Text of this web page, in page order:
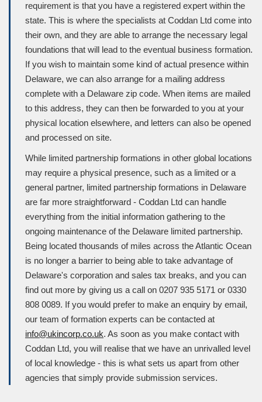
requirement is that you have a registered expert within the
state. This is where the specialists at Coddan Ltd come into
their own, and they are able to arrange the necessary legal
foundations that will lead to the eventual business formation.
If you wish to maintain some kind of actual presence within
Delaware, we can also arrange for a mailing address
complete with a Delaware zip code. When items are mailed
to this address, they can then be forwarded to you at your
physical location elsewhere, and letters can also be opened
and processed on site.
While limited partnership formations in other global locations
may require a physical presence, such as a limited or a
general partner, limited partnership formations in Delaware
are far more straightforward - Coddan Ltd can handle
everything from the initial information gathering to the
ongoing maintenance of the Delaware limited partnership.
Being located thousands of miles across the Atlantic Ocean
is no longer a barrier to being able to take advantage of
Delaware's corporation and sales tax breaks, and you can
find out more by giving us a call on 0207 935 5171 or 0330
808 0089. If you would prefer to make an enquiry by email,
our team of formation experts can be contacted at
info@ukincorp.co.uk. As soon as you make contact with
Coddan Ltd, you will realise that we have an unrivalled level
of local knowledge - this is what sets us apart from other
agencies that simply provide submission services.